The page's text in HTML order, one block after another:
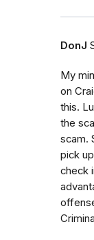
DonJ
My
on
this.
the
scam.
pick
check